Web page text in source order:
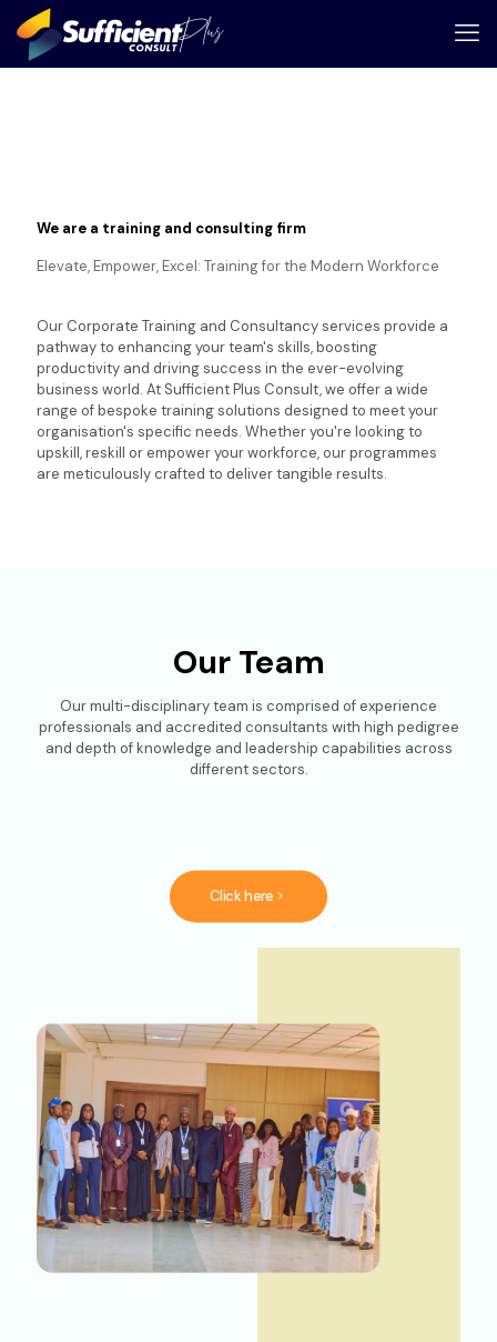
We are a training and consulting firm
Elevate, Empower, Excel: Training for the Modern Workforce
Our Corporate Training and Consultancy services provide a
pathway to enhancing your team's skills, boosting
productivity and driving success in the ever-evolving
business world. At Sufficient Plus Consult, we offer a wide
range of bespoke training solutions designed to meet your
organisation's specific needs. Whether you're looking to
upskill, reskill or empower your workforce, our programmes
are meticulously crafted to deliver tangible results.
Our Team
Our multi-disciplinary team is comprised of experience
professionals and accredited consultants with high pedigree
and depth of knowledge and leadership capabilities across
different sectors.
Click here